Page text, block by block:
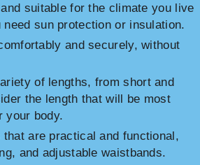
suitable for the climate you live
sun protection or insulation.
and securely, without
of lengths, from short and
the length that will be most
your body.
are practical and functional,
and adjustable waistbands.